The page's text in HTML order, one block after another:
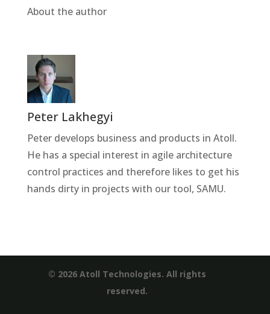
About the author
Peter Lakhegyi
Peter develops business and products in Atoll.
He has a special interest in agile architecture
control practices and therefore likes to get his
hands dirty in projects with our tool, SAMU.
© 2026 Atoll Technologies. All rights
reserved.